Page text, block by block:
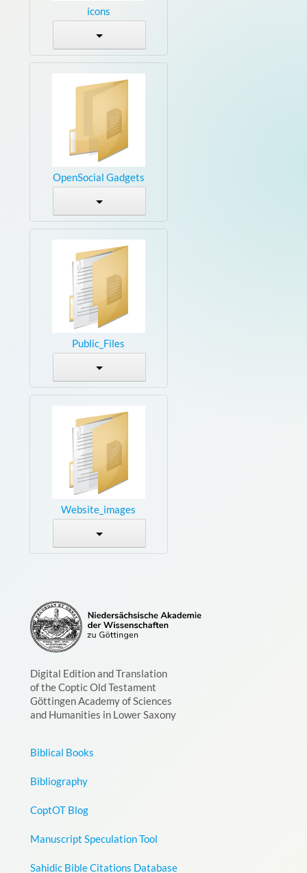
icons
OpenSocial Gadgets
Public_Files
Website_images
Digital Edition and Translation
of the Coptic Old Testament
Göttingen Academy of Sciences
and Humanities in Lower Saxony
Biblical Books
Bibliography
CoptOT Blog
Manuscript Speculation Tool
Sahidic Bible Citations Database